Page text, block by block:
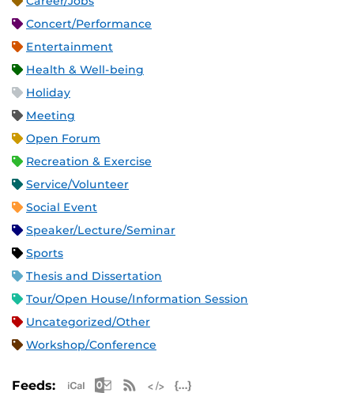
Concert/Performance
Entertainment
Health & Well-being
Holiday
Meeting
Open Forum
Recreation & Exercise
Service/Volunteer
Social Event
Speaker/Lecture/Seminar
Sports
Thesis and Dissertation
Tour/Open House/Information Session
Uncategorized/Other
Workshop/Conference
Feeds: Apple iCal Feed (ICS)
Microsoft Outlook Feed (ICS)
RSS Feed